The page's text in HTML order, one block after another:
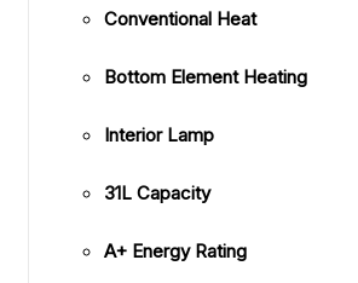
Conventional Heat
Bottom Element Heating
Interior Lamp
31L Capacity
A+ Energy Rating